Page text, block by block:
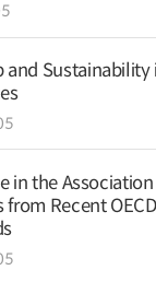
and Sustainability
in the
from Recent